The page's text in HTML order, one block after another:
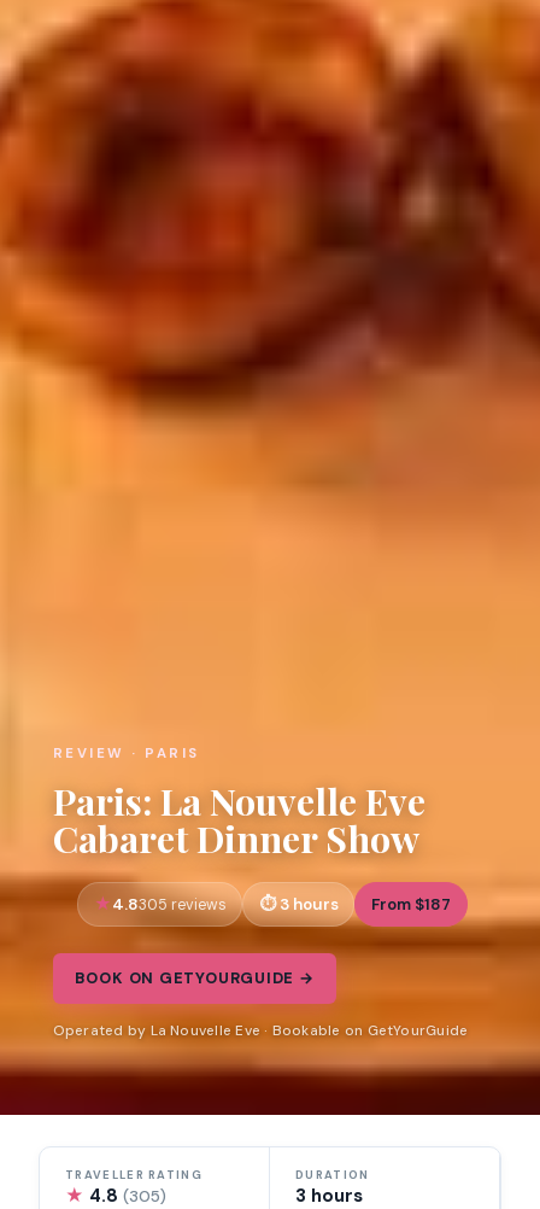
REVIEW · PARIS
Paris: La Nouvelle Eve
Cabaret Dinner Show
4.8305 reviews 3 hours From $187
BOOK ON GETYOURGUIDE →
Operated by La Nouvelle Eve · Bookable on GetYourGuide
TRAVELLER RATING
★ 4.8(305)
DURATION
3 hours